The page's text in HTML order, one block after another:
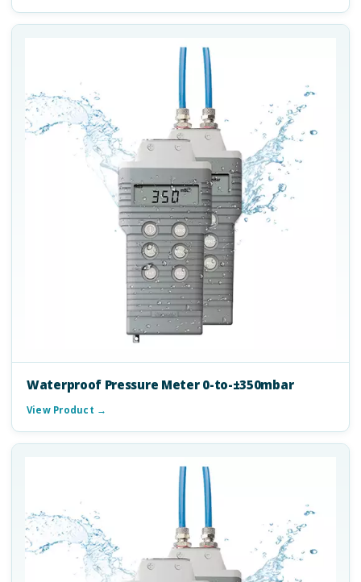
Waterproof Pressure Meter 0-to-±350mbar
View Product →